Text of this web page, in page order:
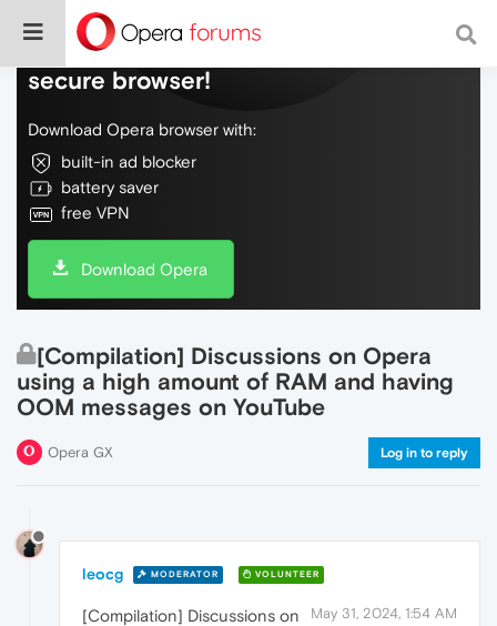
Do more on the web, with a fast and
secure browser!
Download Opera browser with:
built-in ad blocker
battery saver
free VPN
Download Opera
[Compilation] Discussions on Opera
using a high amount of RAM and having
OOM messages on YouTube
Opera GX Log in to reply
leocg MODERATOR VOLUNTEER
May 31, 2024, 1:54 AM
[Compilation] Discussions on